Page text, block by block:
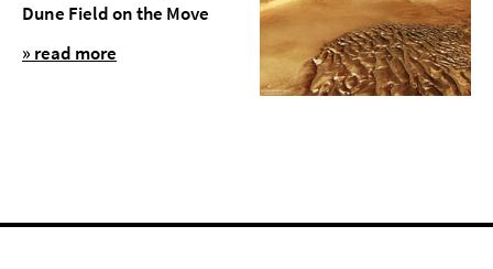
Dune Field on the Move
» read more